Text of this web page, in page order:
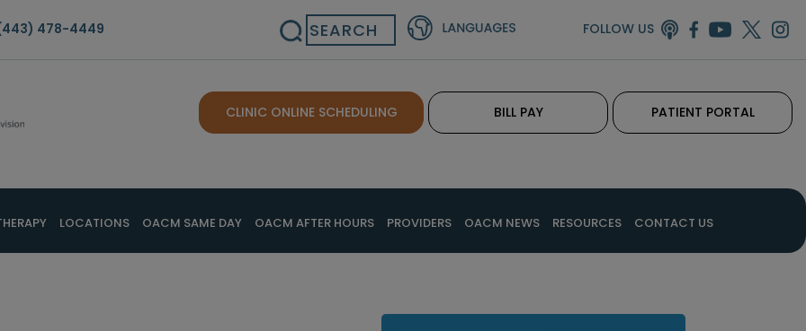
478-4449 Search FOLLOW US
CLINIC ONLINE SCHEDULING BILL PAY PATIENT PORTAL
LOCATIONS OACM SAME DAY OACM AFTER HOURS PROVIDERS OACM NEWS RESOURCES CONTACT US